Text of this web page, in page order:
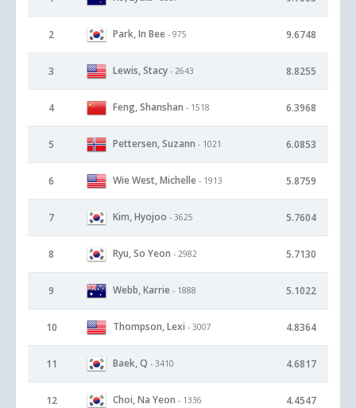
2 Park, In Bee - 975 9.6748
3 Lewis, Stacy - 2643 8.8255
4 Feng, Shanshan - 1518 6.3968
5 Pettersen, Suzann - 1021 6.0853
6 Wie West, Michelle - 1913 5.8759
7 Kim, Hyojoo - 3625 5.7604
8 Ryu, So Yeon - 2982 5.7130
9 Webb, Karrie - 1888 5.1022
10 Thompson, Lexi - 3007 4.8364
11 Baek, Q - 3410 4.6817
12 Choi, Na Yeon - 1336 4.4547